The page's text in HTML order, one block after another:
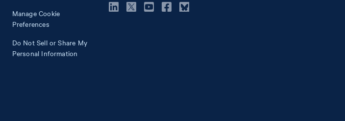
Manage Cookie
Preferences
Do Not Sell or Share My
Personal Information